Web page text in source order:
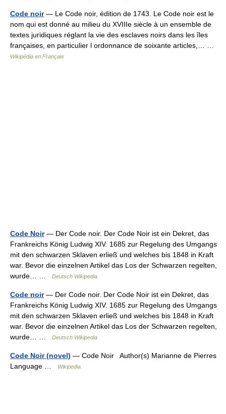
Code noir— Le Code noir, édition de 1743. Le Code noir est le
nom qui est donné au milieu du XVIIIe siècle à un ensemble de
textes juridiques réglant la vie des esclaves noirs dans les îles
françaises, en particulier l ordonnance de soixante articles,… …
Wikipédia en Français
Code Noir— Der Code noir. Der Code Noir ist ein Dekret, das
Frankreichs König Ludwig XIV. 1685 zur Regelung des Umgangs
mit den schwarzen Sklaven erließ und welches bis 1848 in Kraft
war. Bevor die einzelnen Artikel das Los der Schwarzen regelten,
wurde… …
Deutsch Wikipedia
Code noir— Der Code noir. Der Code Noir ist ein Dekret, das
Frankreichs König Ludwig XIV. 1685 zur Regelung des Umgangs
mit den schwarzen Sklaven erließ und welches bis 1848 in Kraft
war. Bevor die einzelnen Artikel das Los der Schwarzen regelten,
wurde… …
Deutsch Wikipedia
Code Noir (novel) — Code Noir Author(s) Marianne de Pierres
Language …
Wikipedia